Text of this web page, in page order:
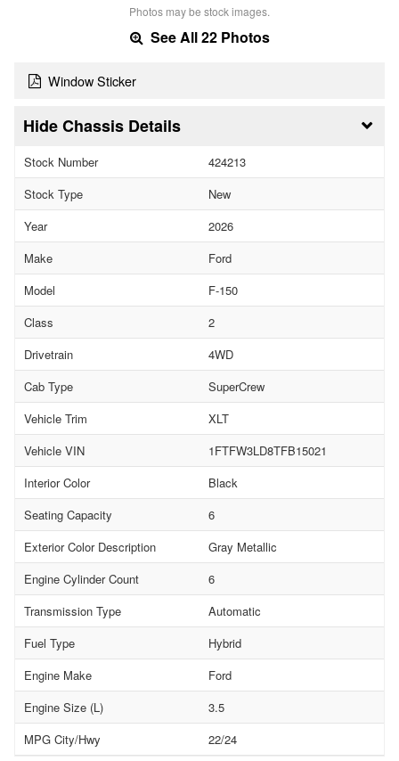
Photos may be stock images.
See All 22 Photos
Window Sticker
Chassis Details
Stock Number
424213
Stock Type
New
Year
2026
Make
Ford
Model
F-150
Class
2
Drivetrain
4WD
Cab Type
SuperCrew
Vehicle Trim
XLT
Vehicle VIN
1FTFW3LD8TFB15021
Interior Color
Black
Seating Capacity
6
Exterior Color Description
Gray Metallic
Engine Cylinder Count
6
Transmission Type
Automatic
Fuel Type
Hybrid
Engine Make
Ford
Engine Size (L)
3.5
MPG City/Hwy
22/24